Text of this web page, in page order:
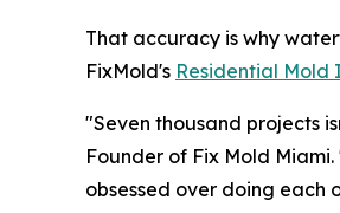
That accuracy is why
FixMold's Residential Mold
"Seven thousand projects
Founder of Fix Mold
obsessed over doing each